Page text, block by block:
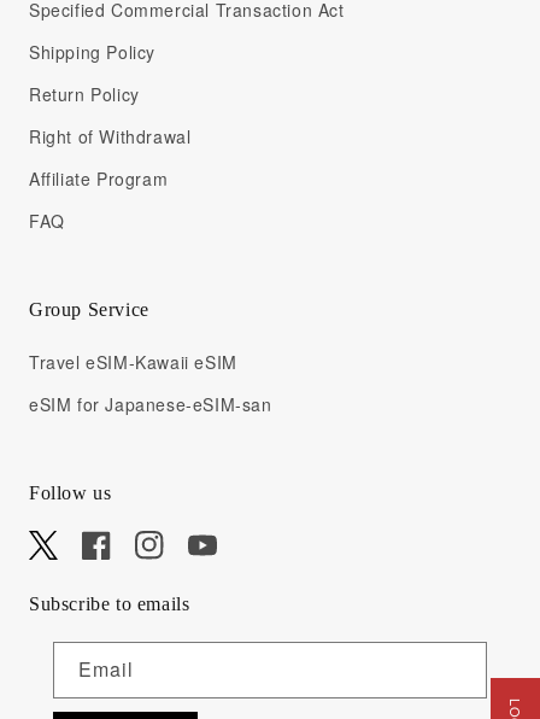
Specified Commercial Transaction Act
Shipping Policy
Return Policy
Right of Withdrawal
Affiliate Program
FAQ
Group Service
Travel eSIM-Kawaii eSIM
eSIM for Japanese-eSIM-san
Follow us
X FacebookInstagramYouTube
Subscribe to emails
Email